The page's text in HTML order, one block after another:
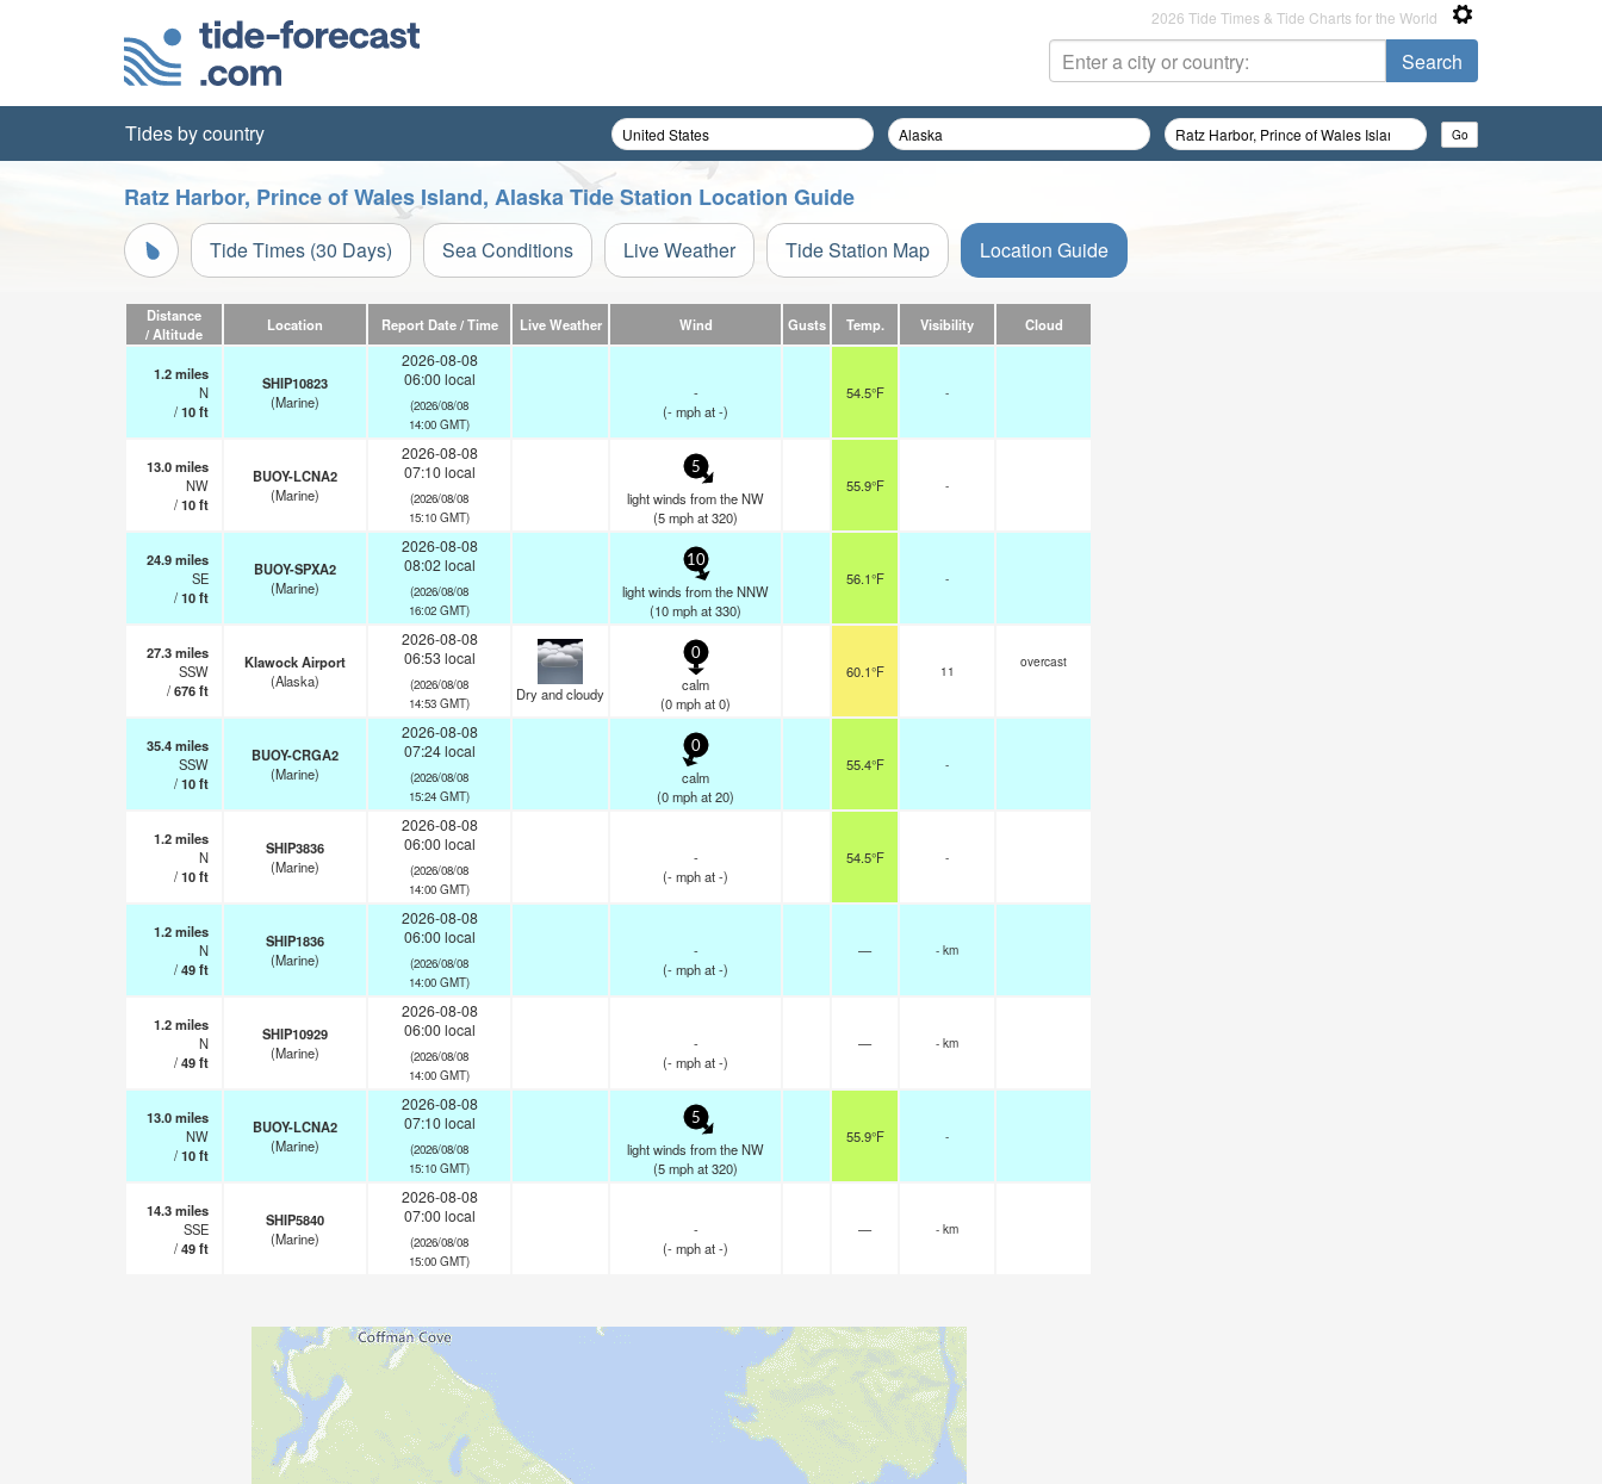
2026 Tide Times & Tide Charts for the World
Tides by country
Ratz Harbor, Prince of Wales Island, Alaska Tide Station Location Guide
Tide Times (30 Days) Sea Conditions Live Weather Tide Station Map Location Guide
Distance
/ Altitude
Location Report Date / Time Live Weather Wind Gusts Temp. Visibility Cloud
1.2miles
N
/10ft
SHIP10823
(Marine)
2026-08-08
06:00 local
(2026/08/08
14:00 GMT)
-
(-mphat -)
54.5°F -
13.0miles
NW
/10ft
BUOY-LCNA2
(Marine)
2026-08-08
07:10 local
(2026/08/08
15:10 GMT)
5
light winds from the NW
(5mphat 320)
55.9°F -
24.9miles
SE
/10ft
BUOY-SPXA2
(Marine)
2026-08-08
08:02 local
(2026/08/08
16:02 GMT)
10
light winds from the NNW
(10mphat 330)
56.1°F -
27.3miles
SSW
/676ft
Klawock Airport
(Alaska)
2026-08-08
06:53 local
(2026/08/08
14:53 GMT)
Dry and cloudy
0
calm
(0mphat 0)
60.1°F 11
overcast
35.4miles
SSW
/10ft
BUOY-CRGA2
(Marine)
2026-08-08
07:24 local
(2026/08/08
15:24 GMT)
0
calm
(0mphat 20)
55.4°F -
1.2miles
N
/10ft
SHIP3836
(Marine)
2026-08-08
06:00 local
(2026/08/08
14:00 GMT)
-
(-mphat -)
54.5°F -
1.2miles
N
/49ft
SHIP1836
(Marine)
2026-08-08
06:00 local
(2026/08/08
14:00 GMT)
-
(-mphat -)
— - km
1.2miles
N
/49ft
SHIP10929
(Marine)
2026-08-08
06:00 local
(2026/08/08
14:00 GMT)
-
(-mphat -)
— - km
13.0miles
NW
/10ft
BUOY-LCNA2
(Marine)
2026-08-08
07:10 local
(2026/08/08
15:10 GMT)
5
light winds from the NW
(5mphat 320)
55.9°F -
14.3miles
SSE
/49ft
SHIP5840
(Marine)
2026-08-08
07:00 local
(2026/08/08
15:00 GMT)
-
(-mphat -)
— - km